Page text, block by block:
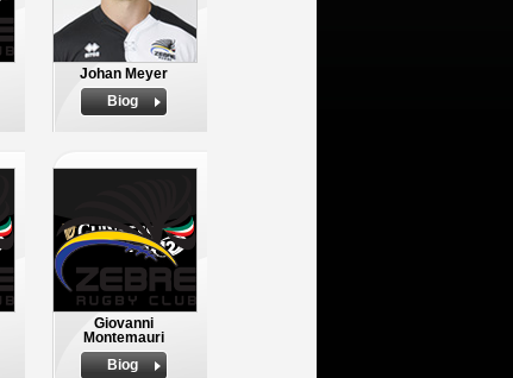
Johan Meyer
Biog
Giovanni
Montemauri
Biog